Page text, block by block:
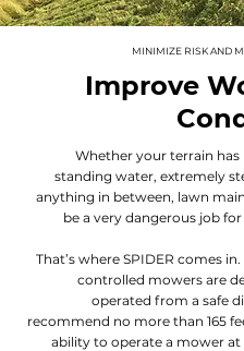
MINIMIZE RISK AND
Improve
Whether your terrain has
standing water, extremely
anything in between, lawn
be a very dangerous job
That’s where SPIDER comes
controlled mowers are
operated from a safe
recommend no more than 165
ability to operate a mower at